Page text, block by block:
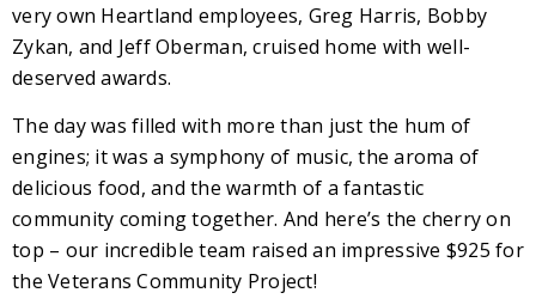
very own Heartland employees, Greg Harris, Bobby
Zykan, and Jeff Oberman, cruised home with well-
deserved awards.
The day was filled with more than just the hum of
engines; it was a symphony of music, the aroma of
delicious food, and the warmth of a fantastic
community coming together. And here’s the cherry on
top – our incredible team raised an impressive $925 for
the Veterans Community Project!